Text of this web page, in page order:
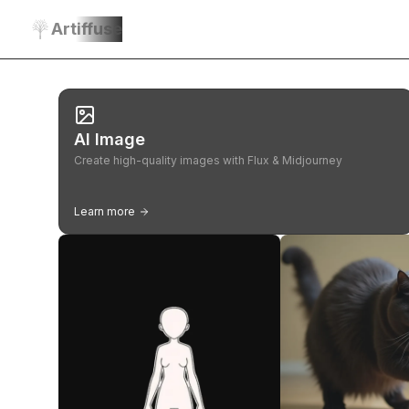
Artiffuse
AI Image
Create high-quality images with Flux & Midjourney
Learn more